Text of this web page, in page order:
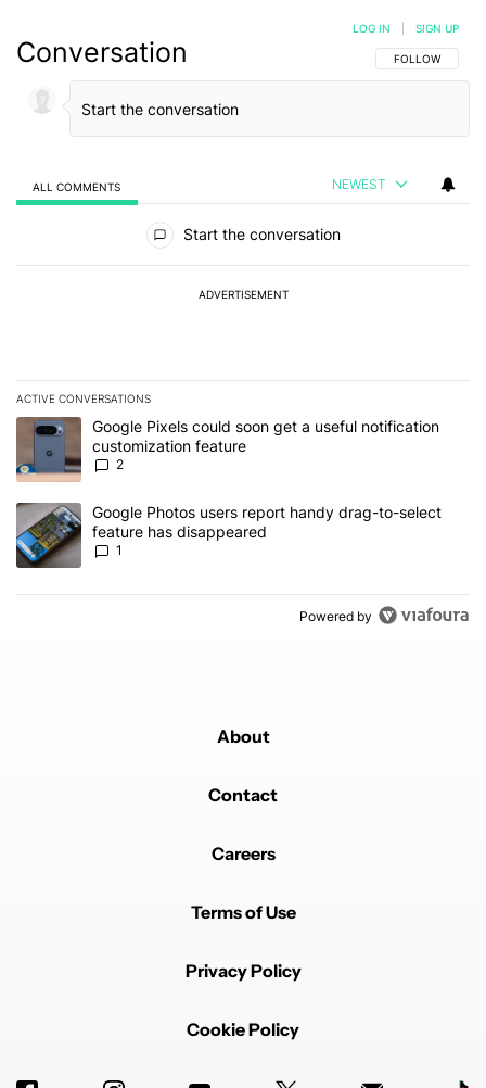
Conversation FOLLOW THIS
FOLLOW
LOG IN SIGN UP
ALL COMMENTS NEWEST
Start the conversation
ADVERTISEMENT
ACTIVE CONVERSATIONS
The following is a list of the most commented articles in the last 7
A trending article titled "Google Pixels could soon get a useful
Google Pixels could soon get a useful notification
customization feature
2
A trending article titled "Google Photos users report handy
Google Photos users report handy drag-to-select
feature has disappeared
1
Powered by
About
Contact
Careers
Terms of Use
Privacy Policy
Cookie Policy